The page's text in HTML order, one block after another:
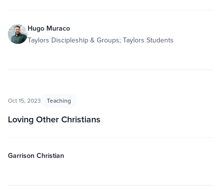
Hugo Muraco
Taylors Discipleship & Groups; Taylors Students
Oct 15, 2023 Teaching
Loving Other Christians
Garrison Christian